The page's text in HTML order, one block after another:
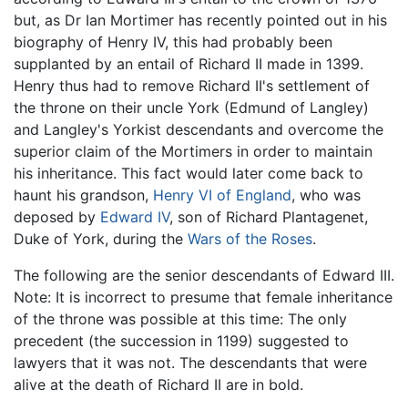
but, as Dr Ian Mortimer has recently pointed out in his
biography of Henry IV, this had probably been
supplanted by an entail of Richard II made in 1399.
Henry thus had to remove Richard II's settlement of
the throne on their uncle York (Edmund of Langley)
and Langley's Yorkist descendants and overcome the
superior claim of the Mortimers in order to maintain
his inheritance. This fact would later come back to
haunt his grandson, Henry VI of England, who was
deposed by Edward IV, son of Richard Plantagenet,
Duke of York, during the Wars of the Roses.
The following are the senior descendants of Edward III.
Note: It is incorrect to presume that female inheritance
of the throne was possible at this time: The only
precedent (the succession in 1199) suggested to
lawyers that it was not. The descendants that were
alive at the death of Richard II are in bold.